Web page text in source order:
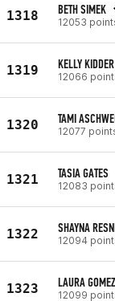
1318 BETH SIMEK
12053
1319 KELLY KIDDER
12066
1320 TAMI
12077
1321 TASIA GATES
12083
1322 SHAYNA
12094
1323 LAURA GOMEZ
12099